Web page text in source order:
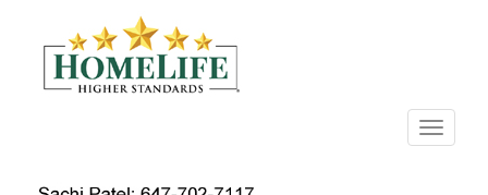
Menu